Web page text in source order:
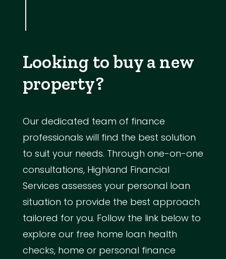
Looking to buy a new
property?
Our dedicated team of finance
professionals will find the best solution
to suit your needs. Through one-on-one
consultations, Highland Financial
Services assesses your personal loan
situation to provide the best approach
tailored for you. Follow the link below to
explore our free home loan health
checks, home or personal finance